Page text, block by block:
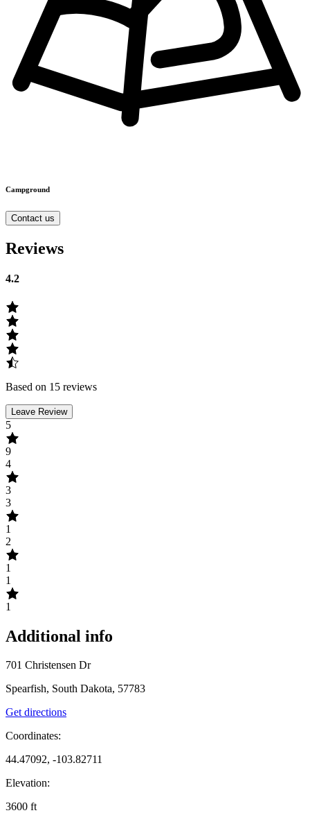
Campground
Contact us
Reviews
4.2
Based on 15 reviews
Leave Review
5
9
4
3
3
1
2
1
1
1
Additional info
701 Christensen Dr
Spearfish, South Dakota, 57783
Get directions
Coordinates:
44.47092, -103.82711
Elevation:
3600 ft